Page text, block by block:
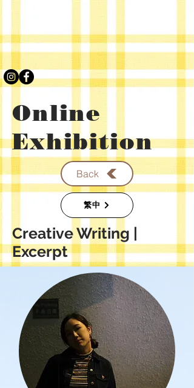
Online
Exhibition
Back
繁中
​Creative Writing |
Excerpt